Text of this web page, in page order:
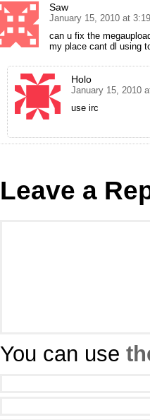
Saw
January 15, 2010 at
can u fix the
my place cant dl using
Holo
January 15, 2010
use irc
Leave a
You can use